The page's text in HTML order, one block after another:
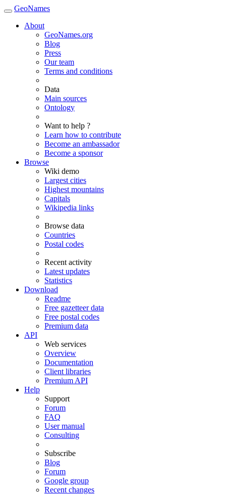
GeoNames
About
GeoNames.org
Blog
Press
Our team
Terms and conditions
Data
Main sources
Ontology
Want to help ?
Learn how to contribute
Become an ambassador
Become a sponsor
Browse
Wiki demo
Largest cities
Highest mountains
Capitals
Wikipedia links
Browse data
Countries
Postal codes
Recent activity
Latest updates
Statistics
Download
Readme
Free gazetteer data
Free postal codes
Premium data
API
Web services
Overview
Documentation
Client libraries
Premium API
Help
Support
Forum
FAQ
User manual
Consulting
Subscribe
Blog
Forum
Google group
Recent changes